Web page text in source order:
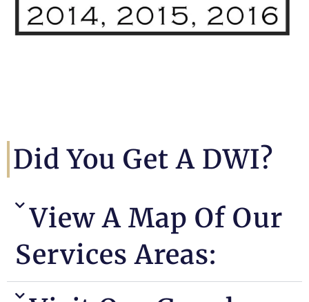
Did You Get A DWI?
View A Map Of Our
Services Areas: